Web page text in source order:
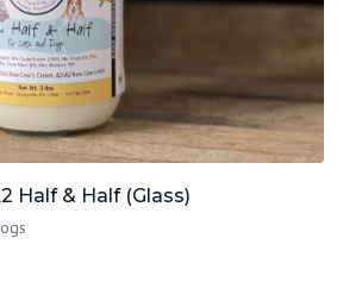
Half & Half (Glass)